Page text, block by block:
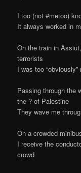
I too (not #metoo)
It always worked in
On the train in
terrorists
I was too
Passing through the
the ? of Palestine
They wave me
On a crowded
I receive the
crowd